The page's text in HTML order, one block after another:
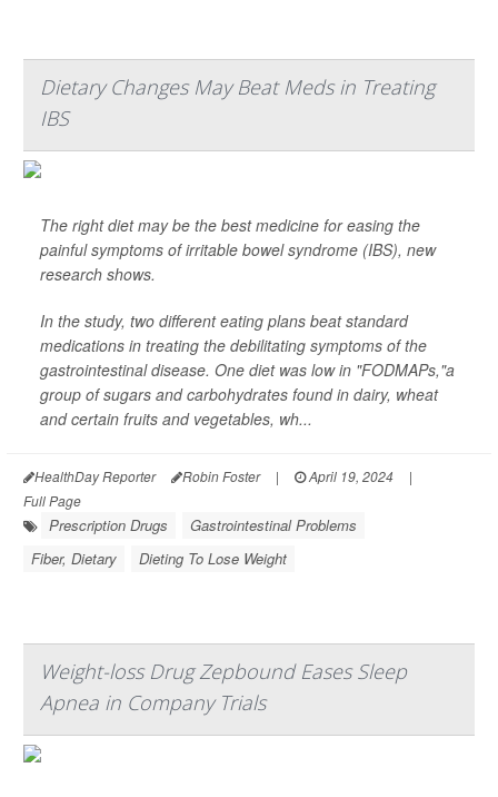
Dietary Changes May Beat Meds in Treating
IBS
The right diet may be the best medicine for easing the
painful symptoms of irritable bowel syndrome (IBS), new
research shows.
In the study, two different eating plans beat standard
medications in treating the debilitating symptoms of the
gastrointestinal disease. One diet was low in "FODMAPs,"a
group of sugars and carbohydrates found in dairy, wheat
and certain fruits and vegetables, wh...
HealthDay Reporter Robin Foster | April 19, 2024
|
Full Page
Prescription Drugs
Gastrointestinal Problems
Fiber, Dietary
Dieting To Lose Weight
Weight-loss Drug Zepbound Eases Sleep
Apnea in Company Trials